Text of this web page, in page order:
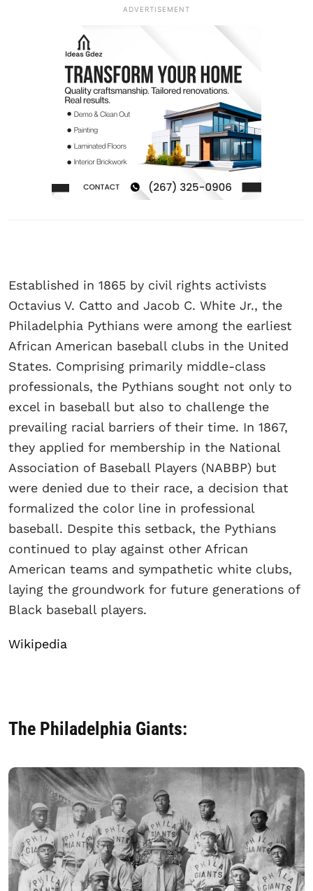
ADVERTISEMENT
Established in 1865 by civil rights activists
Octavius V. Catto and Jacob C. White Jr., the
Philadelphia Pythians were among the earliest
African American baseball clubs in the United
States. Comprising primarily middle-class
professionals, the Pythians sought not only to
excel in baseball but also to challenge the
prevailing racial barriers of their time. In 1867,
they applied for membership in the National
Association of Baseball Players (NABBP) but
were denied due to their race, a decision that
formalized the color line in professional
baseball. Despite this setback, the Pythians
continued to play against other African
American teams and sympathetic white clubs,
laying the groundwork for future generations of
Black baseball players.
Wikipedia
The Philadelphia Giants: